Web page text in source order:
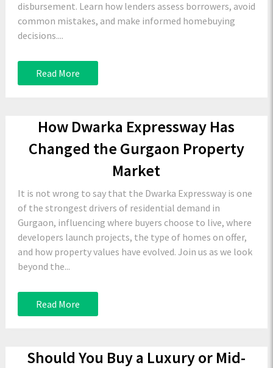
disbursement. Learn how lenders assess borrowers, avoid
common mistakes, and make informed homebuying
decisions....
Read More
How Dwarka Expressway Has
Changed the Gurgaon Property
Market
It is not wrong to say that the Dwarka Expressway is one
of the strongest drivers of residential demand in
Gurgaon, influencing where buyers choose to live, where
developers launch projects, the type of homes on offer,
and how property values have evolved. Join us as we look
beyond the...
Read More
Should You Buy a Luxury or Mid-